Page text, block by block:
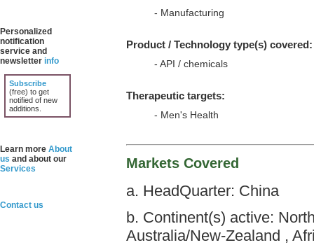
Personalized
notification
service and
newsletter info
Subscribe
(free) to get
notified of new
additions.
Learn more About
us and about our
Services
Contact us
- Manufacturing
Product / Technology type(s) covered:
- API / chemicals
Therapeutic targets:
- Men's Health
Markets Covered
a. HeadQuarter: China
b. Continent(s) active:
Australia/New-Zealand ,